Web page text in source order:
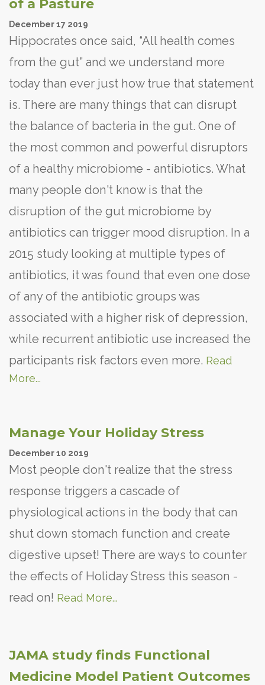
of a Pasture
December17 2019
Hippocrates once said, “All health comes
from the gut” and we understand more
today than ever just how true that statement
is. There are many things that can disrupt
the balance of bacteria in the gut. One of
the most common and powerful disruptors
of a healthy microbiome - antibiotics. What
many people don't know is that the
disruption of the gut microbiome by
antibiotics can trigger mood disruption. In a
2015 study looking at multiple types of
antibiotics, it was found that even one dose
of any of the antibiotic groups was
associated with a higher risk of depression,
while recurrent antibiotic use increased the
participants risk factors even more. Read
More...
Manage Your Holiday Stress
December10 2019
Most people don't realize that the stress
response triggers a cascade of
physiological actions in the body that can
shut down stomach function and create
digestive upset! There are ways to counter
the effects of Holiday Stress this season -
read on! Read More...
JAMA study finds Functional
Medicine Model Patient Outcomes